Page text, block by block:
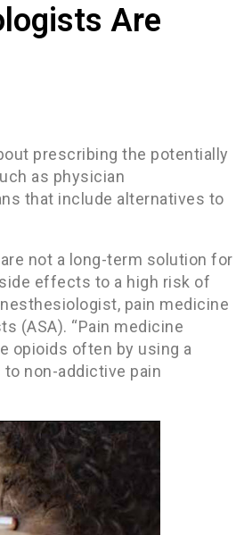
Are
prescribing the potentially
as physician
that include alternatives to
not a long-term solution for
effects to a high risk of
pain medicine
(ASA). “Pain medicine
opioids often by using a
non-addictive pain